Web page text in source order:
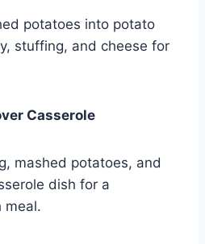
potatoes into potato
stuffing, and cheese for
Casserole
mashed potatoes, and
dish for a
meal.